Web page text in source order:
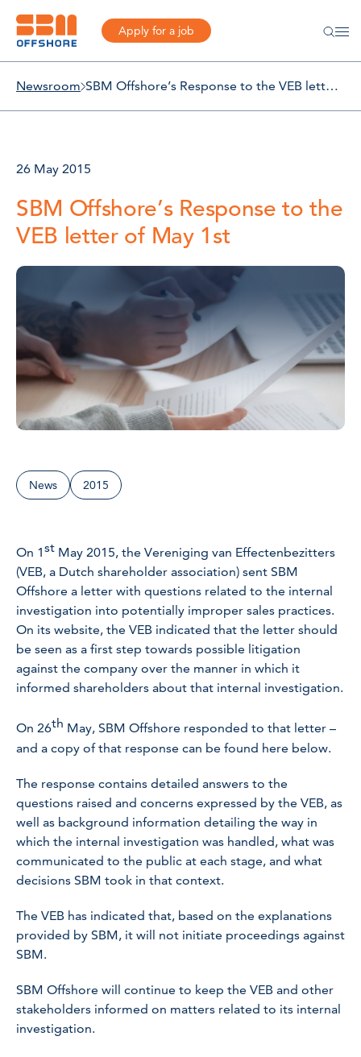
Apply for a job
Newsroom SBM Offshore’s Response to the VEB letter of May 1st
26 May 2015
SBM Offshore’s Response to the
VEB letter of May 1st
News 2015
On 1st May 2015, the Vereniging van Effectenbezitters
(VEB, a Dutch shareholder association) sent SBM
Offshore a letter with questions related to the internal
investigation into potentially improper sales practices.
On its website, the VEB indicated that the letter should
be seen as a first step towards possible litigation
against the company over the manner in which it
informed shareholders about that internal investigation.
On 26th May, SBM Offshore responded to that letter –
and a copy of that response can be found here below.
The response contains detailed answers to the
questions raised and concerns expressed by the VEB, as
well as background information detailing the way in
which the internal investigation was handled, what was
communicated to the public at each stage, and what
decisions SBM took in that context.
The VEB has indicated that, based on the explanations
provided by SBM, it will not initiate proceedings against
SBM.
SBM Offshore will continue to keep the VEB and other
stakeholders informed on matters related to its internal
investigation.